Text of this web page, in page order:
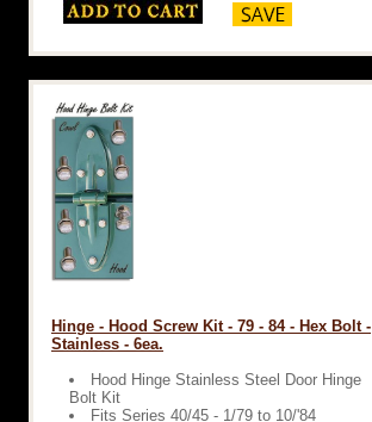
Hinge - Hood Screw Kit - 79 - 84 - Hex Bolt -
Stainless - 6ea.
Hood Hinge Stainless Steel Door Hinge
Bolt Kit
Fits Series 40/45 - 1/79 to 10/'84